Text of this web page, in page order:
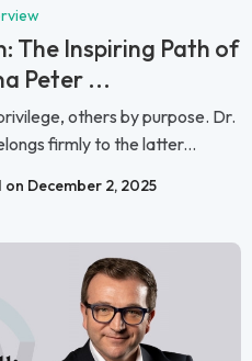
The Inspiring Path of
Peter ...
others by purpose. Dr.
firmly to the latter...
on December 2, 2025